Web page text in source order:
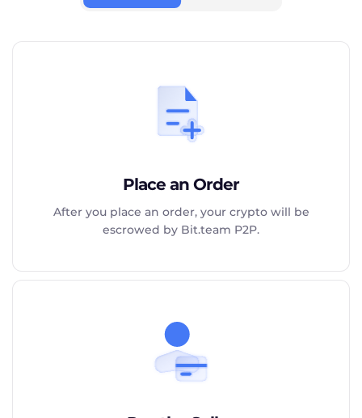
Place an Order
After you place an order, your crypto will be
escrowed by Bit.team P2P.